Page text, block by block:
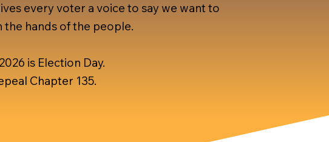
every voter a voice to say we want to
the hands of the people.
is Election Day.
Chapter 135.